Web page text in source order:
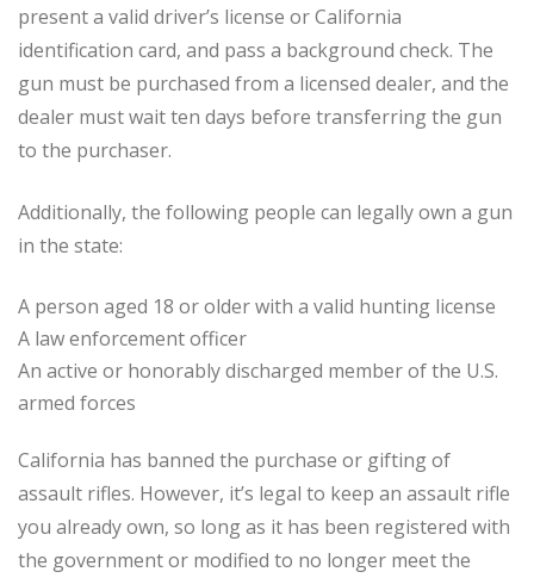
present a valid driver’s license or California
identification card, and pass a background check. The
gun must be purchased from a licensed dealer, and the
dealer must wait ten days before transferring the gun
to the purchaser.
Additionally, the following people can legally own a gun
in the state:
A person aged 18 or older with a valid hunting license
A law enforcement officer
An active or honorably discharged member of the U.S.
armed forces
California has banned the purchase or gifting of
assault rifles. However, it’s legal to keep an assault rifle
you already own, so long as it has been registered with
the government or modified to no longer meet the